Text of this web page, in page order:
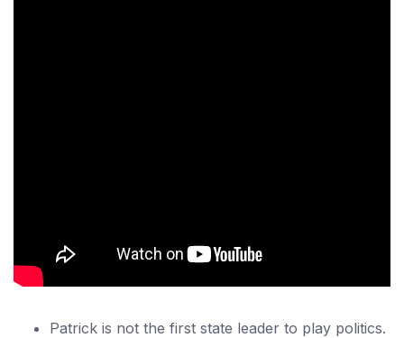
Patrick is not the first state leader to play politics.